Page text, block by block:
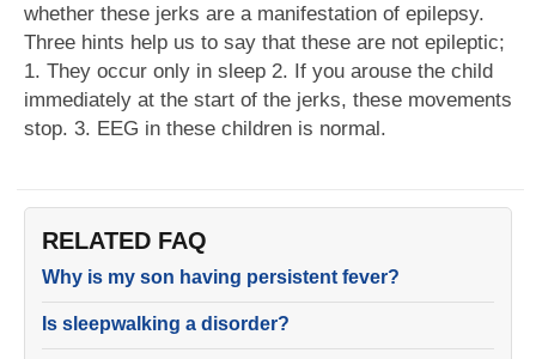
whether these jerks are a manifestation of epilepsy.
Three hints help us to say that these are not epileptic;
1. They occur only in sleep 2. If you arouse the child
immediately at the start of the jerks, these movements
stop. 3. EEG in these children is normal.
RELATED FAQ
Why is my son having persistent fever?
Is sleepwalking a disorder?